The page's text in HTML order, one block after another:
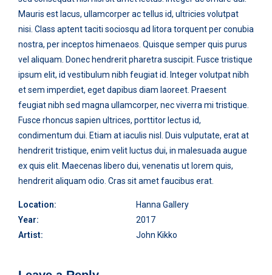
Mauris est lacus, ullamcorper ac tellus id, ultricies volutpat
nisi. Class aptent taciti sociosqu ad litora torquent per conubia
nostra, per inceptos himenaeos. Quisque semper quis purus
vel aliquam. Donec hendrerit pharetra suscipit. Fusce tristique
ipsum elit, id vestibulum nibh feugiat id. Integer volutpat nibh
et sem imperdiet, eget dapibus diam laoreet. Praesent
feugiat nibh sed magna ullamcorper, nec viverra mi tristique.
Fusce rhoncus sapien ultrices, porttitor lectus id,
condimentum dui. Etiam at iaculis nisl. Duis vulputate, erat at
hendrerit tristique, enim velit luctus dui, in malesuada augue
ex quis elit. Maecenas libero dui, venenatis ut lorem quis,
hendrerit aliquam odio. Cras sit amet faucibus erat.
Location:
Hanna Gallery
Year:
2017
Artist:
John Kikko